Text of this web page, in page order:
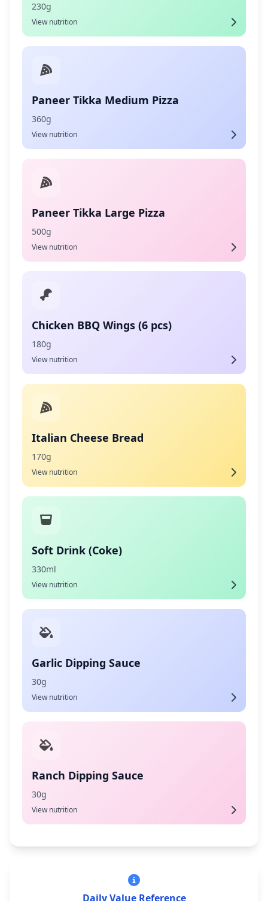
230g
View nutrition
Paneer Tikka Medium Pizza
360g
View nutrition
Paneer Tikka Large Pizza
500g
View nutrition
Chicken BBQ Wings (6 pcs)
180g
View nutrition
Italian Cheese Bread
170g
View nutrition
Soft Drink (Coke)
330ml
View nutrition
Garlic Dipping Sauce
30g
View nutrition
Ranch Dipping Sauce
30g
View nutrition
Daily Value Reference